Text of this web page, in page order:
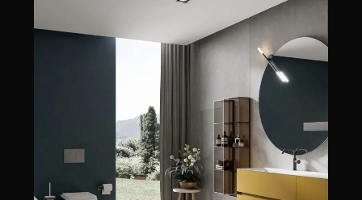
CHRONO 38/44
CHRONO 38/44 EDONÉ